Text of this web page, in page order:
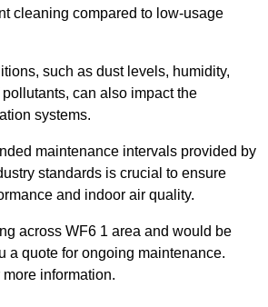
cleaning compared to low-usage
such as dust levels, humidity,
can also impact the
systems.
maintenance intervals provided by
standards is crucial to ensure
and indoor air quality.
across WF6 1 area and would be
a quote for ongoing maintenance.
information.